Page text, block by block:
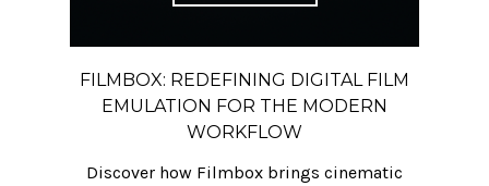
FILMBOX: REDEFINING DIGITAL FILM
EMULATION FOR THE MODERN
WORKFLOW
Discover how Filmbox brings cinematic